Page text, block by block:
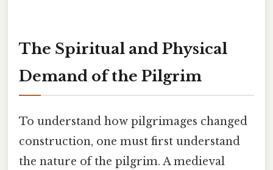
The Spiritual and Physical
Demand of the Pilgrim
To understand how pilgrimages changed
construction, one must first understand
the nature of the pilgrim. A medieval